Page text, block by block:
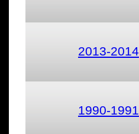
2013-2014
1990-1991